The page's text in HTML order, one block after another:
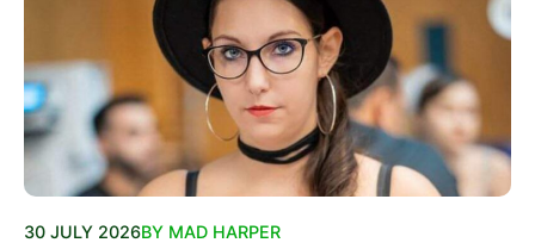
30 JULY 2026BY MAD HARPER